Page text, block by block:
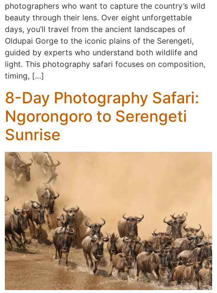
photographers who want to capture the country’s wild
beauty through their lens. Over eight unforgettable
days, you’ll travel from the ancient landscapes of
Oldupai Gorge to the iconic plains of the Serengeti,
guided by experts who understand both wildlife and
light. This photography safari focuses on composition,
timing, […]
8-Day Photography Safari:
Ngorongoro to Serengeti
Sunrise